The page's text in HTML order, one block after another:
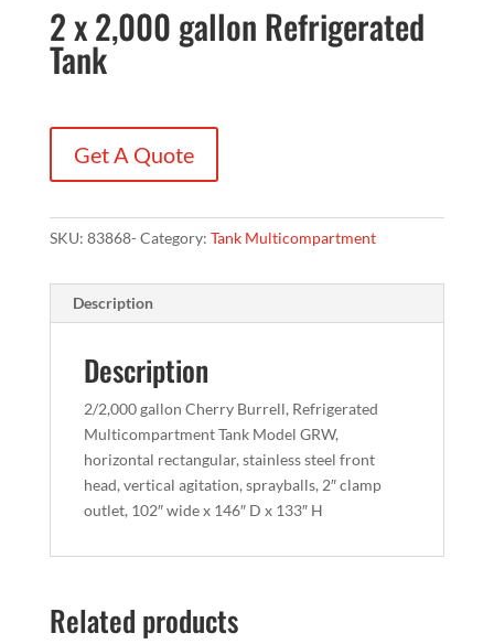
2 x 2,000 gallon Refrigerated
Tank
Get A Quote
SKU: 83868- Category: Tank Multicompartment
Description
Description
2/2,000 gallon Cherry Burrell, Refrigerated
Multicompartment Tank Model GRW,
horizontal rectangular, stainless steel front
head, vertical agitation, sprayballs, 2″ clamp
outlet, 102″ wide x 146″ D x 133″ H
Related products